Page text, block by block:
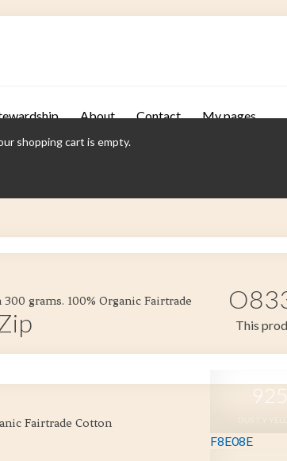
About Contact My pages
shopping cart is empty.
grams. 100% Organic Fairtrade
Fairtrade Cotton
This
925
F8E08E